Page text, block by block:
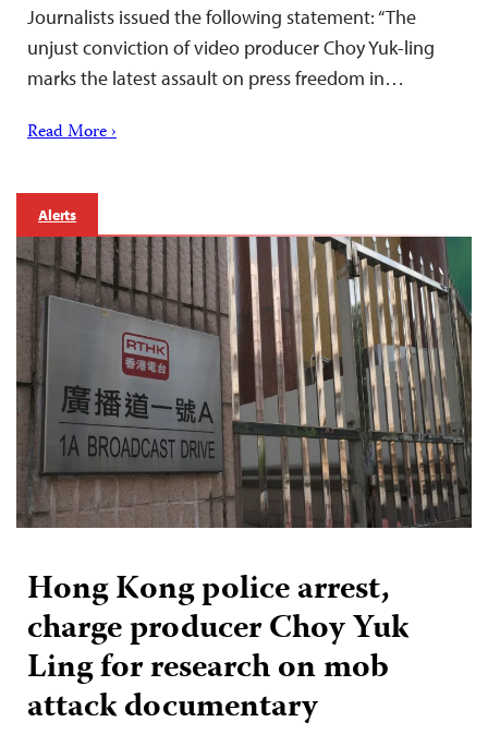
Journalists issued the following statement: “The
unjust conviction of video producer Choy Yuk-ling
marks the latest assault on press freedom in…
Read More ›
Alerts
Hong Kong police arrest,
charge producer Choy Yuk
Ling for research on mob
attack documentary